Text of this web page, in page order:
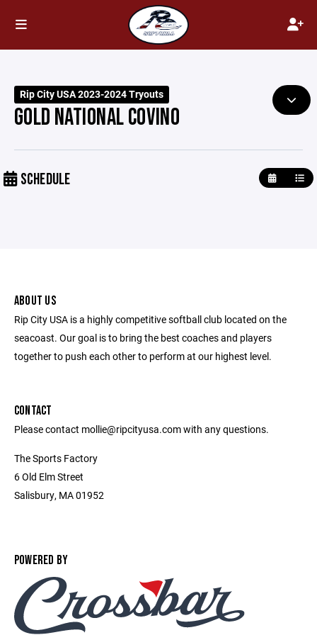
Rip City USA 2023-2024 Tryouts
GOLD NATIONAL COVINO
SCHEDULE
ABOUT US
Rip City USA is a highly competitive softball club located on the
seacoast. Our goal is to bring the best coaches and players
together to push each other to perform at our highest level.
CONTACT
Please contact mollie@ripcityusa.com with any questions.
The Sports Factory
6 Old Elm Street
Salisbury, MA 01952
POWERED BY